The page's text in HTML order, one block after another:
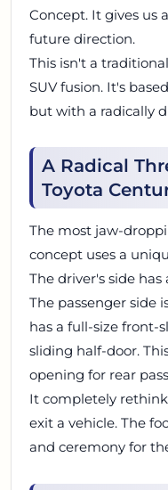
Concept. It gives us
future direction.
This isn't a
SUV fusion. It's
but with a radically
A Radical
Toyota
The most jaw-
concept uses a
The driver's side
The passenger side
has a full-size front-
sliding half-door.
opening for rear
It completely
exit a vehicle. The
and ceremony for